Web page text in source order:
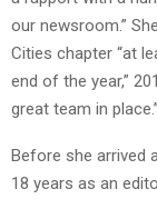
our newsroom.”
Cities chapter “at
end of the year,”
great team in place.”
Before she arrived
18 years as an